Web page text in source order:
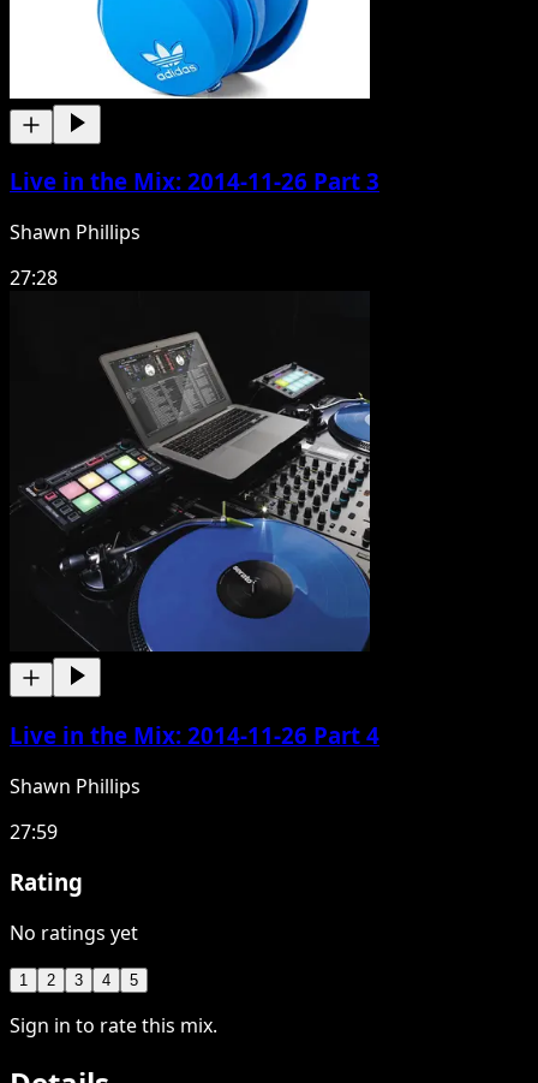
Live in the Mix: 2014-11-26 Part 3
Shawn Phillips
27:28
Live in the Mix: 2014-11-26 Part 4
Shawn Phillips
27:59
Rating
No ratings yet
1 2 3 4 5
Sign in to rate this mix.